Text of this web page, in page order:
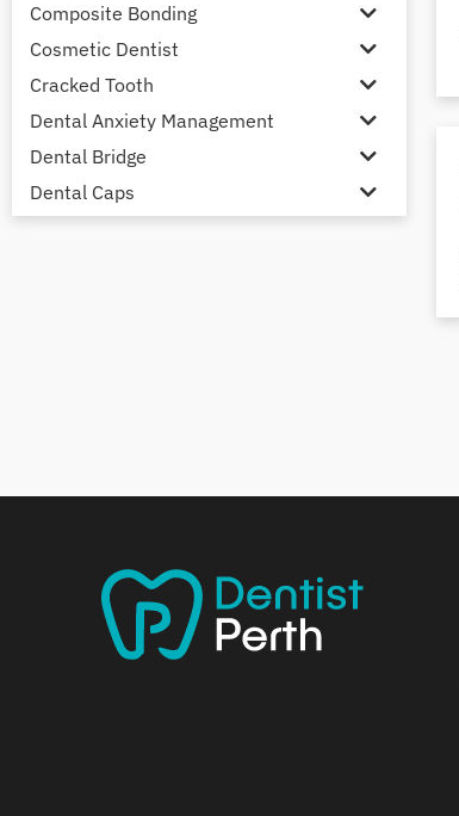
Composite Bonding
Cosmetic Dentist
Cracked Tooth
Dental Anxiety Management
Dental Bridge
Dental Caps
Fluoride Treatment
Full Mouth Reconstruction
Gaps Between Teeth